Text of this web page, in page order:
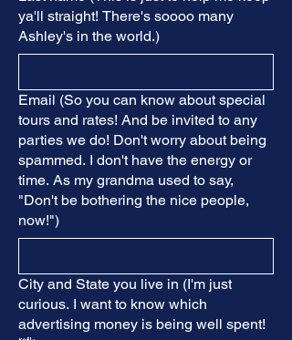
ya'll straight! There's soooo many
Ashley's in the world.)
Email (So you can know about special
tours and rates! And be invited to any
parties we do! Don't worry about being
spammed. I don't have the energy or
time. As my grandma used to say,
"Don't be bothering the nice people,
now!")
City and State you live in (I'm just
curious. I want to know which
advertising money is being well spent!